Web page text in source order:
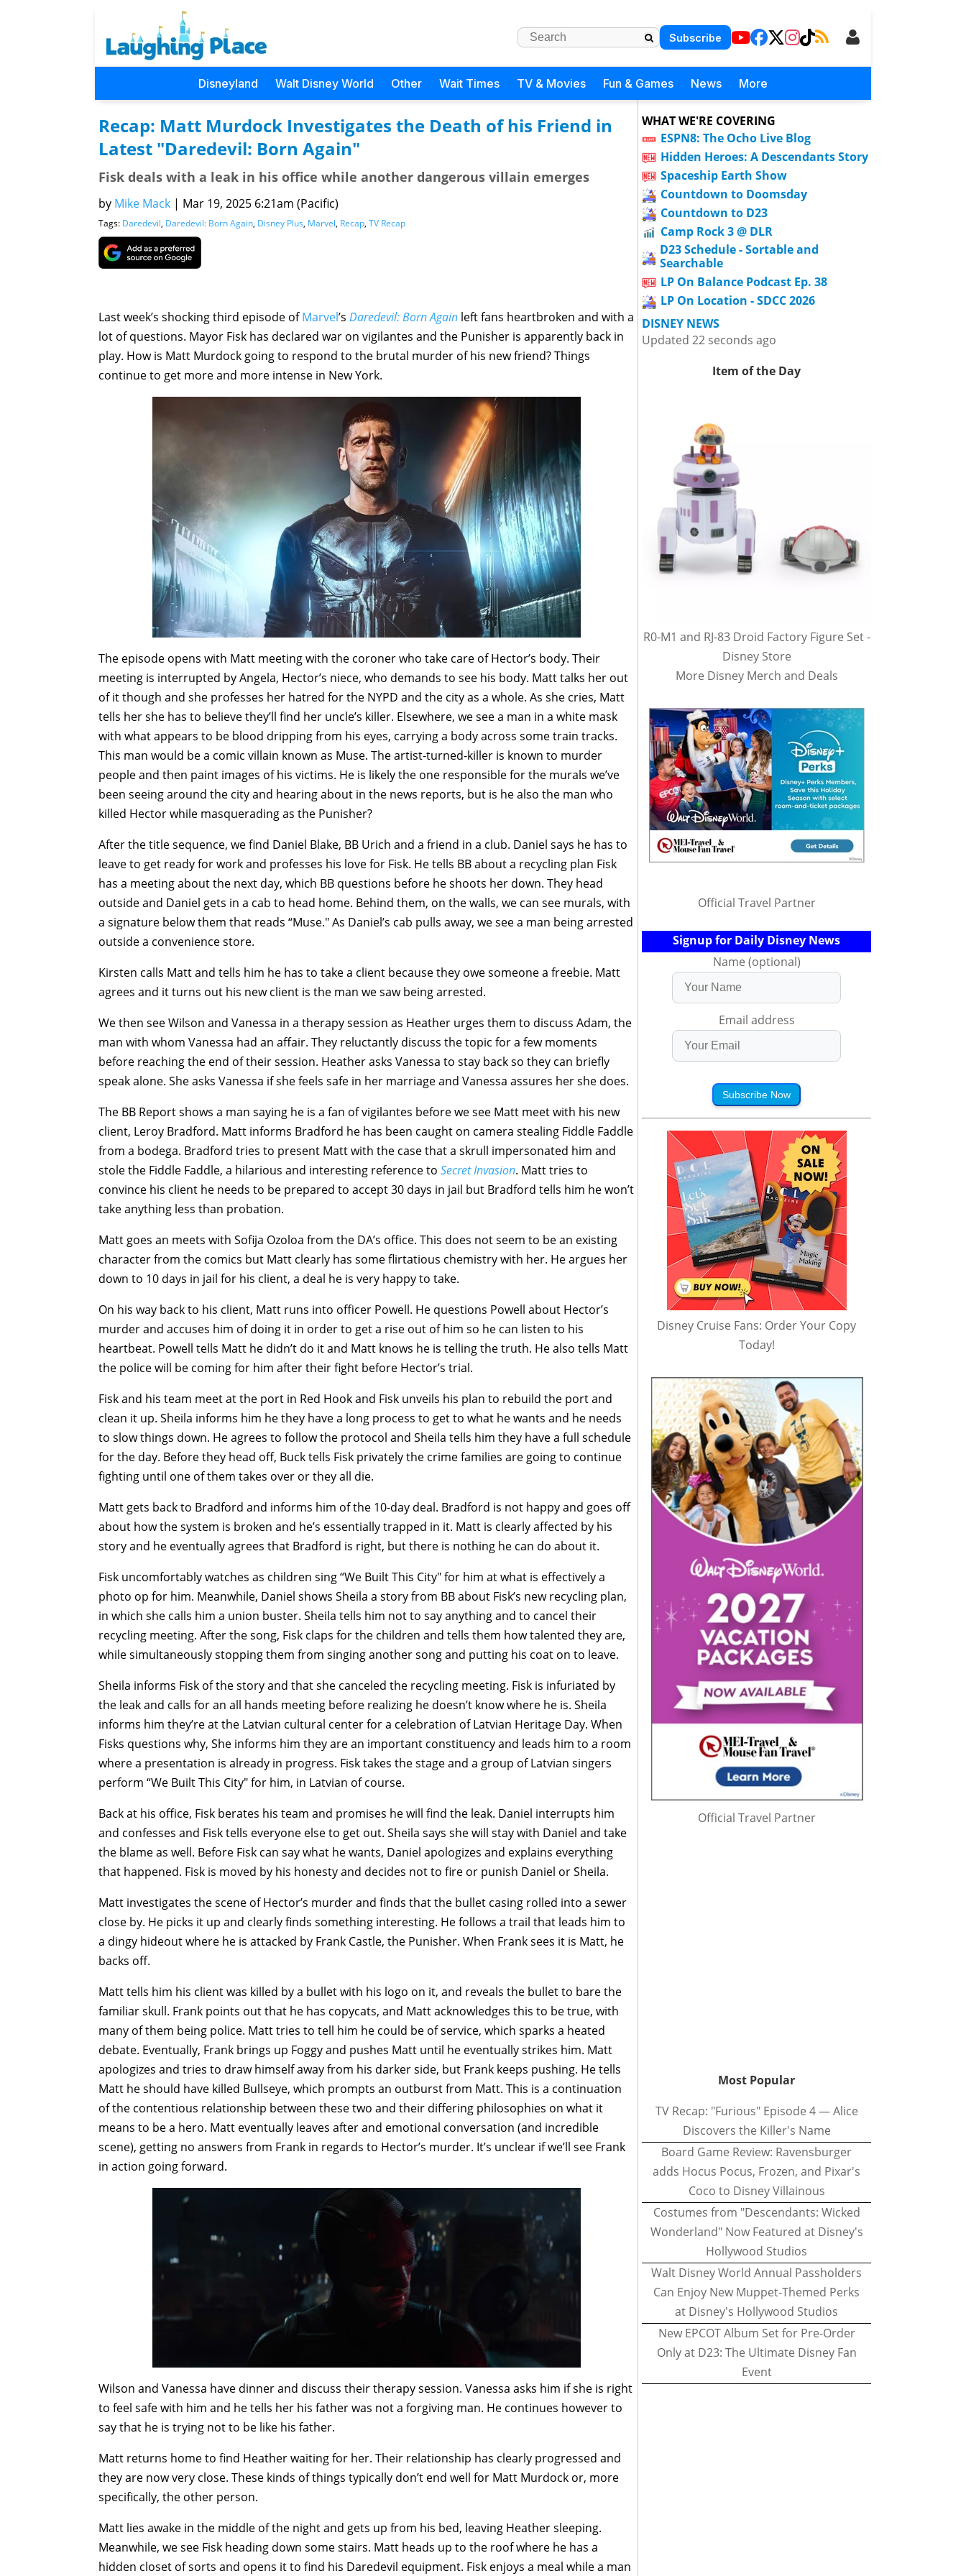
Subscribe
Disneyland Walt Disney World Other Wait Times TV & Movies Fun & Games News More
Recap: Matt Murdock Investigates the Death of his Friend in
Latest "Daredevil: Born Again"
Fisk deals with a leak in his office while another dangerous villain emerges
by Mike Mack | Mar 19, 2025 6:21am (Pacific)
Tags: Daredevil, Daredevil: Born Again, Disney Plus, Marvel, Recap, TV Recap
Last week’s shocking third episode ofMarvel’s Daredevil: Born Again left fans heartbroken and with a
lot of questions. Mayor Fisk has declared war on vigilantes and the Punisher is apparently back in
play. How is Matt Murdock going to respond to the brutal murder of his new friend? Things
continue to get more and more intense in New York.
The episode opens with Matt meeting with the coroner who take care of Hector’s body. Their
meeting is interrupted by Angela, Hector’s niece, who demands to see his body. Matt talks her out
of it though and she professes her hatred for the NYPD and the city as a whole. As she cries, Matt
tells her she has to believe they’ll find her uncle’s killer. Elsewhere, we see a man in a white mask
with what appears to be blood dripping from his eyes, carrying a body across some train tracks.
This man would be a comic villain known as Muse. The artist-turned-killer is known to murder
people and then paint images of his victims. He is likely the one responsible for the murals we’ve
been seeing around the city and hearing about in the news reports, but is he also the man who
killed Hector while masquerading as the Punisher?
After the title sequence, we find Daniel Blake, BB Urich and a friend in a club. Daniel says he has to
leave to get ready for work and professes his love for Fisk. He tells BB about a recycling plan Fisk
has a meeting about the next day, which BB questions before he shoots her down. They head
outside and Daniel gets in a cab to head home. Behind them, on the walls, we can see murals, with
a signature below them that reads “Muse." As Daniel’s cab pulls away, we see a man being arrested
outside a convenience store.
Kirsten calls Matt and tells him he has to take a client because they owe someone a freebie. Matt
agrees and it turns out his new client is the man we saw being arrested.
We then see Wilson and Vanessa in a therapy session as Heather urges them to discuss Adam, the
man with whom Vanessa had an affair. They reluctantly discuss the topic for a few moments
before reaching the end of their session. Heather asks Vanessa to stay back so they can briefly
speak alone. She asks Vanessa if she feels safe in her marriage and Vanessa assures her she does.
The BB Report shows a man saying he is a fan of vigilantes before we see Matt meet with his new
client, Leroy Bradford. Matt informs Bradford he has been caught on camera stealing Fiddle Faddle
from a bodega. Bradford tries to present Matt with the case that a skrull impersonated him and
stole the Fiddle Faddle, a hilarious and interesting reference to Secret Invasion. Matt tries to
convince his client he needs to be prepared to accept 30 days in jail but Bradford tells him he won’t
take anything less than probation.
Matt goes an meets with Sofija Ozoloa from the DA’s office. This does not seem to be an existing
character from the comics but Matt clearly has some flirtatious chemistry with her. He argues her
down to 10 days in jail for his client, a deal he is very happy to take.
On his way back to his client, Matt runs into officer Powell. He questions Powell about Hector’s
murder and accuses him of doing it in order to get a rise out of him so he can listen to his
heartbeat. Powell tells Matt he didn’t do it and Matt knows he is telling the truth. He also tells Matt
the police will be coming for him after their fight before Hector’s trial.
Fisk and his team meet at the port in Red Hook and Fisk unveils his plan to rebuild the port and
clean it up. Sheila informs him he they have a long process to get to what he wants and he needs
to slow things down. He agrees to follow the protocol and Sheila tells him they have a full schedule
for the day. Before they head off, Buck tells Fisk privately the crime families are going to continue
fighting until one of them takes over or they all die.
Matt gets back to Bradford and informs him of the 10-day deal. Bradford is not happy and goes off
about how the system is broken and he’s essentially trapped in it. Matt is clearly affected by his
story and he eventually agrees that Bradford is right, but there is nothing he can do about it.
Fisk uncomfortably watches as children sing “We Built This City" for him at what is effectively a
photo op for him. Meanwhile, Daniel shows Sheila a story from BB about Fisk’s new recycling plan,
in which she calls him a union buster. Sheila tells him not to say anything and to cancel their
recycling meeting. After the song, Fisk claps for the children and tells them how talented they are,
while simultaneously stopping them from singing another song and putting his coat on to leave.
Sheila informs Fisk of the story and that she canceled the recycling meeting. Fisk is infuriated by
the leak and calls for an all hands meeting before realizing he doesn’t know where he is. Sheila
informs him they’re at the Latvian cultural center for a celebration of Latvian Heritage Day. When
Fisks questions why, She informs him they are an important constituency and leads him to a room
where a presentation is already in progress. Fisk takes the stage and a group of Latvian singers
perform “We Built This City" for him, in Latvian of course.
Back at his office, Fisk berates his team and promises he will find the leak. Daniel interrupts him
and confesses and Fisk tells everyone else to get out. Sheila says she will stay with Daniel and take
the blame as well. Before Fisk can say what he wants, Daniel apologizes and explains everything
that happened. Fisk is moved by his honesty and decides not to fire or punish Daniel or Sheila.
Matt investigates the scene of Hector’s murder and finds that the bullet casing rolled into a sewer
close by. He picks it up and clearly finds something interesting. He follows a trail that leads him to
a dingy hideout where he is attacked by Frank Castle, the Punisher. When Frank sees it is Matt, he
backs off.
Matt tells him his client was killed by a bullet with his logo on it, and reveals the bullet to bare the
familiar skull. Frank points out that he has copycats, and Matt acknowledges this to be true, with
many of them being police. Matt tries to tell him he could be of service, which sparks a heated
debate. Eventually, Frank brings up Foggy and pushes Matt until he eventually strikes him. Matt
apologizes and tries to draw himself away from his darker side, but Frank keeps pushing. He tells
Matt he should have killed Bullseye, which prompts an outburst from Matt. This is a continuation
of the contentious relationship between these two and their differing philosophies on what it
means to be a hero. Matt eventually leaves after and emotional conversation (and incredible
scene), getting no answers from Frank in regards to Hector’s murder. It’s unclear if we’ll see Frank
in action going forward.
Wilson and Vanessa have dinner and discuss their therapy session. Vanessa asks him if she is right
to feel safe with him and he tells her his father was not a forgiving man. He continues however to
say that he is trying not to be like his father.
Matt returns home to find Heather waiting for her. Their relationship has clearly progressed and
they are now very close. These kinds of things typically don’t end well for Matt Murdock or, more
specifically, the other person.
Matt lies awake in the middle of the night and gets up from his bed, leaving Heather sleeping.
Meanwhile, we see Fisk heading down some stairs. Matt heads up to the roof where he has a
hidden closet of sorts and opens it to find his Daredevil equipment. Fisk enjoys a meal while a man
WHAT WE'RE COVERING
ESPN8: The Ocho Live Blog
Hidden Heroes: A Descendants Story
Spaceship Earth Show
Countdown to Doomsday
Countdown to D23
Camp Rock 3 @ DLR
D23 Schedule - Sortable and
Searchable
LP On Balance Podcast Ep. 38
LP On Location - SDCC 2026
DISNEY NEWS
Updated 22 seconds ago
Item of the Day
R0-M1 and RJ-83 Droid Factory Figure Set -
Disney Store
More Disney Merch and Deals
Official Travel Partner
Signup for Daily Disney News
Name (optional)
Email address
Subscribe Now
Disney Cruise Fans: Order Your Copy
Today!
Official Travel Partner
Most Popular
TV Recap: "Furious" Episode 4 — Alice
Discovers the Killer's Name
Board Game Review: Ravensburger
adds Hocus Pocus, Frozen, and Pixar's
Coco to Disney Villainous
Costumes from "Descendants: Wicked
Wonderland" Now Featured at Disney's
Hollywood Studios
Walt Disney World Annual Passholders
Can Enjoy New Muppet-Themed Perks
at Disney's Hollywood Studios
New EPCOT Album Set for Pre-Order
Only at D23: The Ultimate Disney Fan
Event